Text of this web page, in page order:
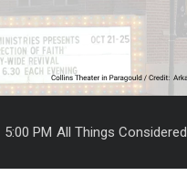
5:00 PM All Things Considered